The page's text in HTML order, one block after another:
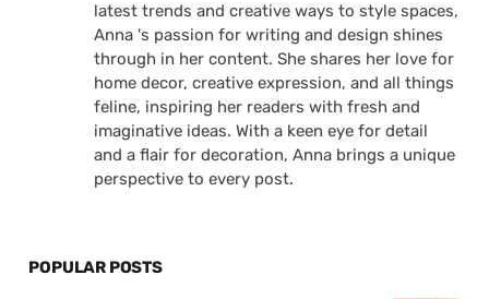
latest trends and creative ways to style spaces,
Anna 's passion for writing and design shines
through in her content. She shares her love for
home decor, creative expression, and all things
feline, inspiring her readers with fresh and
imaginative ideas. With a keen eye for detail
and a flair for decoration, Anna brings a unique
perspective to every post.
POPULAR POSTS